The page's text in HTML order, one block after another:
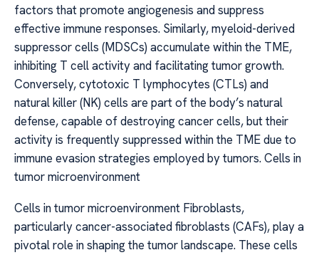
factors that promote angiogenesis and suppress
effective immune responses. Similarly, myeloid-derived
suppressor cells (MDSCs) accumulate within the TME,
inhibiting T cell activity and facilitating tumor growth.
Conversely, cytotoxic T lymphocytes (CTLs) and
natural killer (NK) cells are part of the body’s natural
defense, capable of destroying cancer cells, but their
activity is frequently suppressed within the TME due to
immune evasion strategies employed by tumors. Cells in
tumor microenvironment
Cells in tumor microenvironment Fibroblasts,
particularly cancer-associated fibroblasts (CAFs), play a
pivotal role in shaping the tumor landscape. These cells